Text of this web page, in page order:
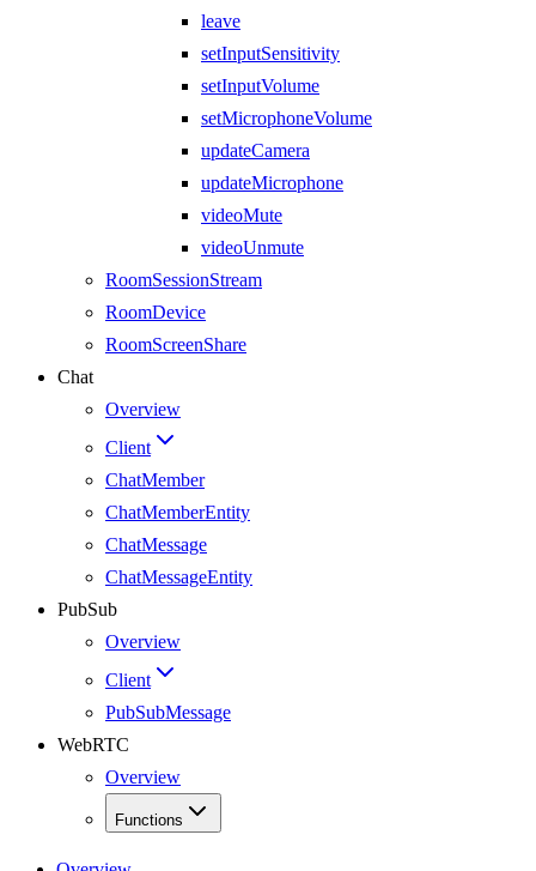
leave
setInputSensitivity
setInputVolume
setMicrophoneVolume
updateCamera
updateMicrophone
videoMute
videoUnmute
RoomSessionStream
RoomDevice
RoomScreenShare
Chat
Overview
Client
ChatMember
ChatMemberEntity
ChatMessage
ChatMessageEntity
PubSub
Overview
Client
PubSubMessage
WebRTC
Overview
Functions